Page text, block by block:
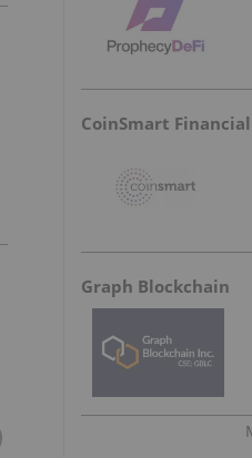
CoinSmart Financial
Graph Blockchain